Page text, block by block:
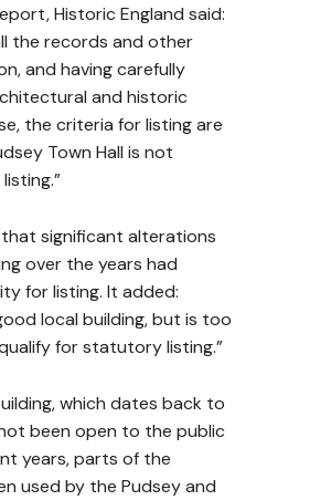
Historic England said:
the records and other
and having carefully
and historic
the criteria for listing are
Town Hall is not
significant alterations
over the years had
for listing. It added:
local building, but is too
for statutory listing.”
which dates back to
been open to the public
years, parts of the
used by the Pudsey and